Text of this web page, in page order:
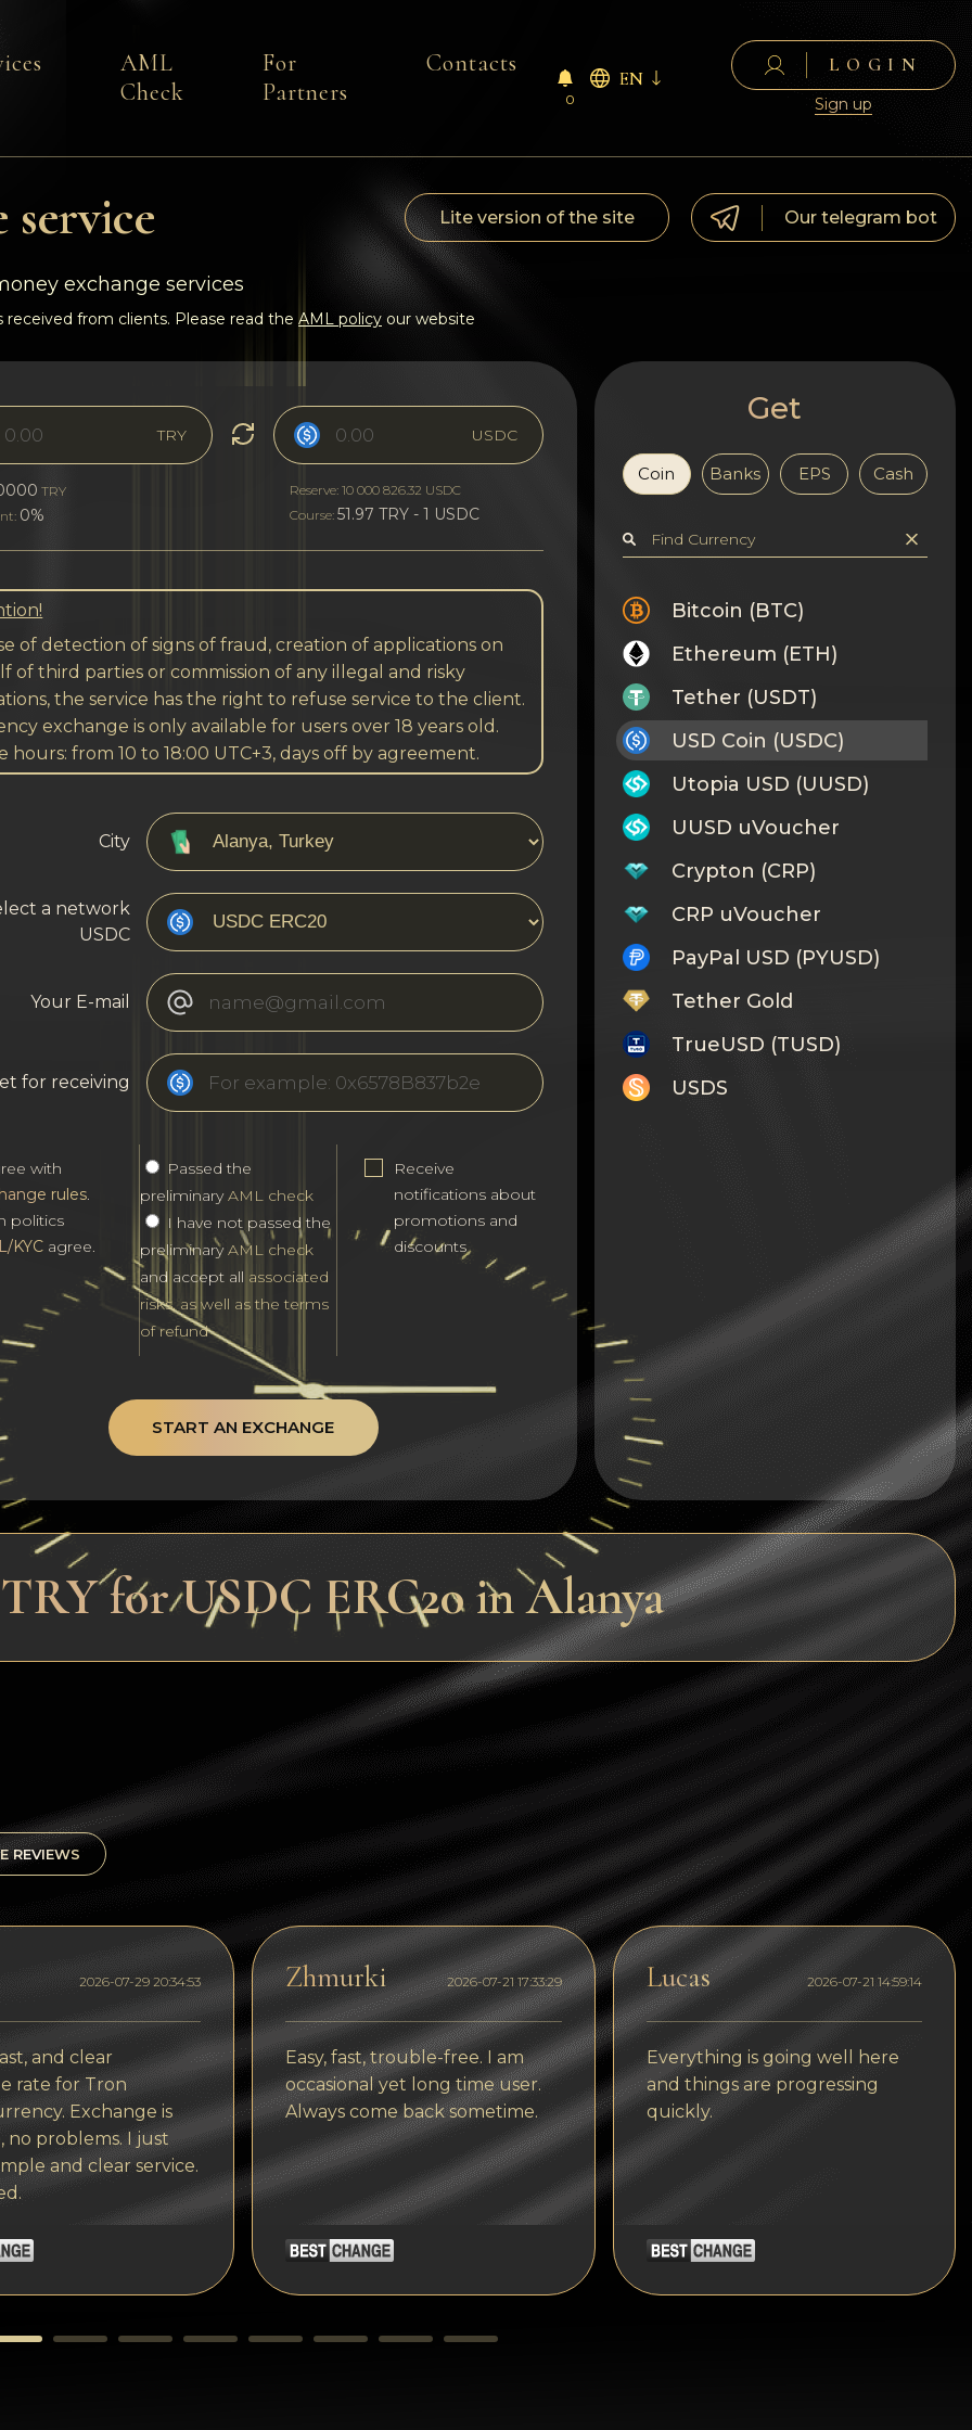
AML
Check
For
Partners
Contacts
0
EN
LOGIN
Sign up
Lite version of the site Our telegram bot
exchange services
from clients. Please read the AML policy our website
TRY
TRY
0%
USDC
Reserve: 10 000 826.32 USDC
Course: 51.97 TRY - 1 USDC
of detection of signs of fraud, creation of applications on
of third parties or commission of any illegal and risky
the service has the right to refuse service to the client.
exchange is only available for users over 18 years old.
hours: from 10 to 18:00 UTC+3, days off by agreement.
City
a network
USDC
Your E-mail
for receiving
with
rules.
politics
KYC agree.
Passed the
preliminaryAML check
I have not passed the
preliminaryAML check
and accept all associated
risks, as well as the terms
of refund
Receive
notifications about
promotions and
discounts
START AN EXCHANGE
Get
Coin Banks EPS Cash
Bitcoin (BTC)
Ethereum (ETH)
Tether (USDT)
USD Coin (USDC)
Utopia USD (UUSD)
UUSD uVoucher
Crypton (CRP)
CRP uVoucher
PayPal USD (PYUSD)
Tether Gold
TrueUSD (TUSD)
USDS
Notcoin (NOT)
BNB BEP20
Stellar
Solana
Polygon (POL)
Ethereum classic (ETC)
Cardano (ADA)
Bitcoin Cash
Bitcoin SV (BSV)
Arbitrum
Optimism (OP)
Cosmos (ATOM)
Tezos
Avalanche (AVAX)
Uniswap (UNI)
Jupiter (JUP)
Starknet (STRK)
for USDC ERC20 in Alanya
REVIEWS
2026-07-29 20:34:53
and clear
rate for Tron
Exchange is
no problems. I just
and clear service.
Zhmurki 2026-07-21 17:33:29
Easy, fast, trouble-free. I am
occasional yet long time user.
Always come back sometime.
Lucas 2026-07-21 14:59:14
Everything is going well here
and things are progressing
quickly.